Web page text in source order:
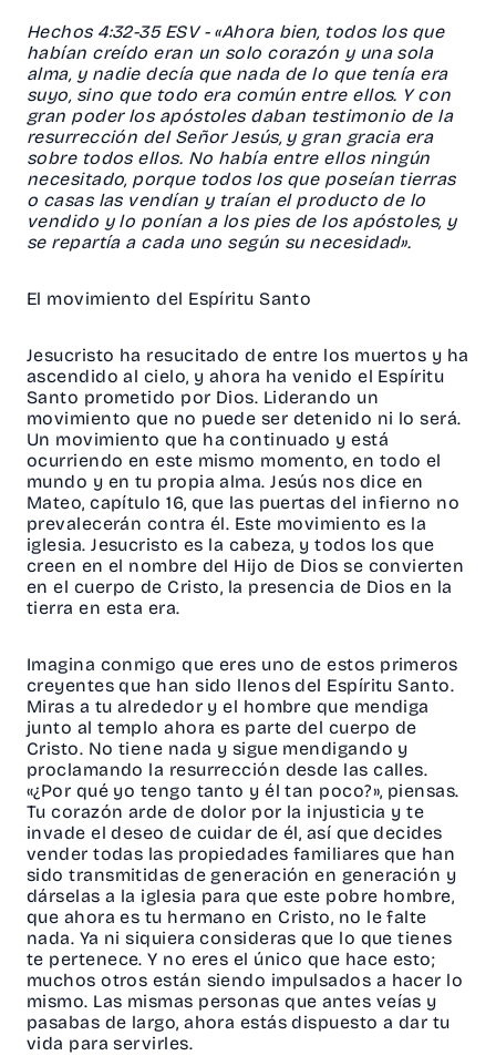
‭‭Hechos‬ ‭4‬:‭32‬-‭35‬ ‭ESV‬‬ - «Ahora bien, todos los que
habían creído eran un solo corazón y una sola
alma, y nadie decía que nada de lo que tenía era
suyo, sino que todo era común entre ellos. Y con
gran poder los apóstoles daban testimonio de la
resurrección del Señor Jesús, y gran gracia era
sobre todos ellos. No había entre ellos ningún
necesitado, porque todos los que poseían tierras
o casas las vendían y traían el producto de lo
vendido y lo ponían a los pies de los apóstoles, y
se repartía a cada uno según su necesidad».
El movimiento del Espíritu Santo
Jesucristo ha resucitado de entre los muertos y ha
ascendido al cielo, y ahora ha venido el Espíritu
Santo prometido por Dios. Liderando un
movimiento que no puede ser detenido ni lo será.
Un movimiento que ha continuado y está
ocurriendo en este mismo momento, en todo el
mundo y en tu propia alma. Jesús nos dice en
Mateo, capítulo 16, que las puertas del infierno no
prevalecerán contra él. Este movimiento es la
iglesia. Jesucristo es la cabeza, y todos los que
creen en el nombre del Hijo de Dios se convierten
en el cuerpo de Cristo, la presencia de Dios en la
tierra en esta era.
Imagina conmigo que eres uno de estos primeros
creyentes que han sido llenos del Espíritu Santo.
Miras a tu alrededor y el hombre que mendiga
junto al templo ahora es parte del cuerpo de
Cristo. No tiene nada y sigue mendigando y
proclamando la resurrección desde las calles.
«¿Por qué yo tengo tanto y él tan poco?», piensas.
Tu corazón arde de dolor por la injusticia y te
invade el deseo de cuidar de él, así que decides
vender todas las propiedades familiares que han
sido transmitidas de generación en generación y
dárselas a la iglesia para que este pobre hombre,
que ahora es tu hermano en Cristo, no le falte
nada. Ya ni siquiera consideras que lo que tienes
te pertenece. Y no eres el único que hace esto;
muchos otros están siendo impulsados a hacer lo
mismo. Las mismas personas que antes veías y
pasabas de largo, ahora estás dispuesto a dar tu
vida para servirles.